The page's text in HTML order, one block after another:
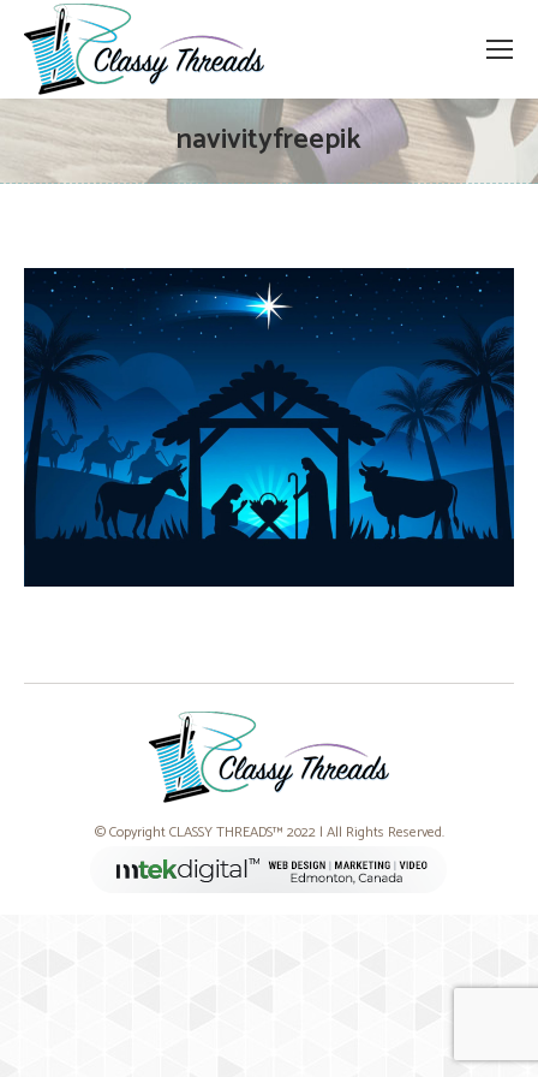
navivityfreepik
© Copyright CLASSY THREADS™ 2022 | All Rights Reserved.